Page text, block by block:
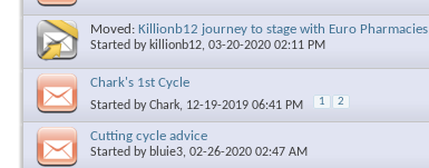
Moved: Killionb12 journey to stage with Euro Pharmacies
Started by killionb12, 03-20-2020 02:11 PM
Chark's 1st Cycle
Started byChark, 12-19-2019 06:41 PM 1 2
Cutting cycle advice
Started by bluie3, 02-26-2020 02:47 AM